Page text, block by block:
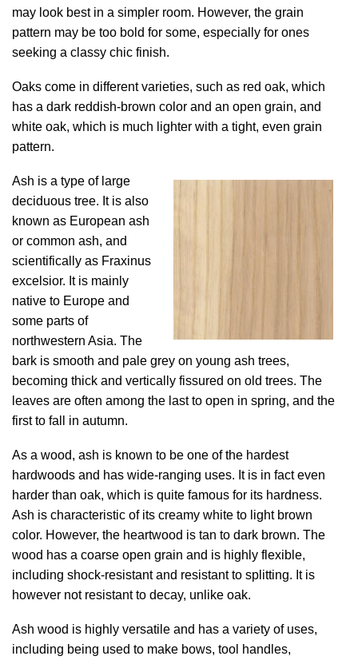
may look best in a simpler room. However, the grain
pattern may be too bold for some, especially for ones
seeking a classy chic finish.
Oaks come in different varieties, such as red oak, which
has a dark reddish-brown color and an open grain, and
white oak, which is much lighter with a tight, even grain
pattern.
Ash is a type of large
deciduous tree. It is also
known as European ash
or common ash, and
scientifically as Fraxinus
excelsior. It is mainly
native to Europe and
some parts of
northwestern Asia. The
bark is smooth and pale grey on young ash trees,
becoming thick and vertically fissured on old trees. The
leaves are often among the last to open in spring, and the
first to fall in autumn.
As a wood, ash is known to be one of the hardest
hardwoods and has wide-ranging uses. It is in fact even
harder than oak, which is quite famous for its hardness.
Ash is characteristic of its creamy white to light brown
color. However, the heartwood is tan to dark brown. The
wood has a coarse open grain and is highly flexible,
including shock-resistant and resistant to splitting. It is
however not resistant to decay, unlike oak.
Ash wood is highly versatile and has a variety of uses,
including being used to make bows, tool handles,